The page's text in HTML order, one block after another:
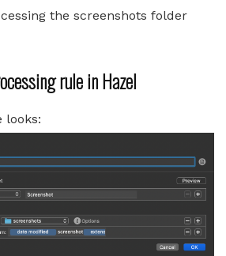
the screenshots folder
rule in Hazel
looks: